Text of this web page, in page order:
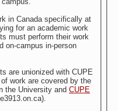
in Canada specifically at
for an academic work
must perform their work
on-campus in-person
are unionized with CUPE
work are covered by the
the University and CUPE